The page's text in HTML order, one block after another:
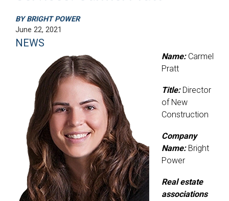
BY BRIGHT POWER
June 22, 2021
NEWS
Name:Carmel
Pratt
Title:Director
of New
Construction
Company
Name:Bright
Power
Real estate
associations